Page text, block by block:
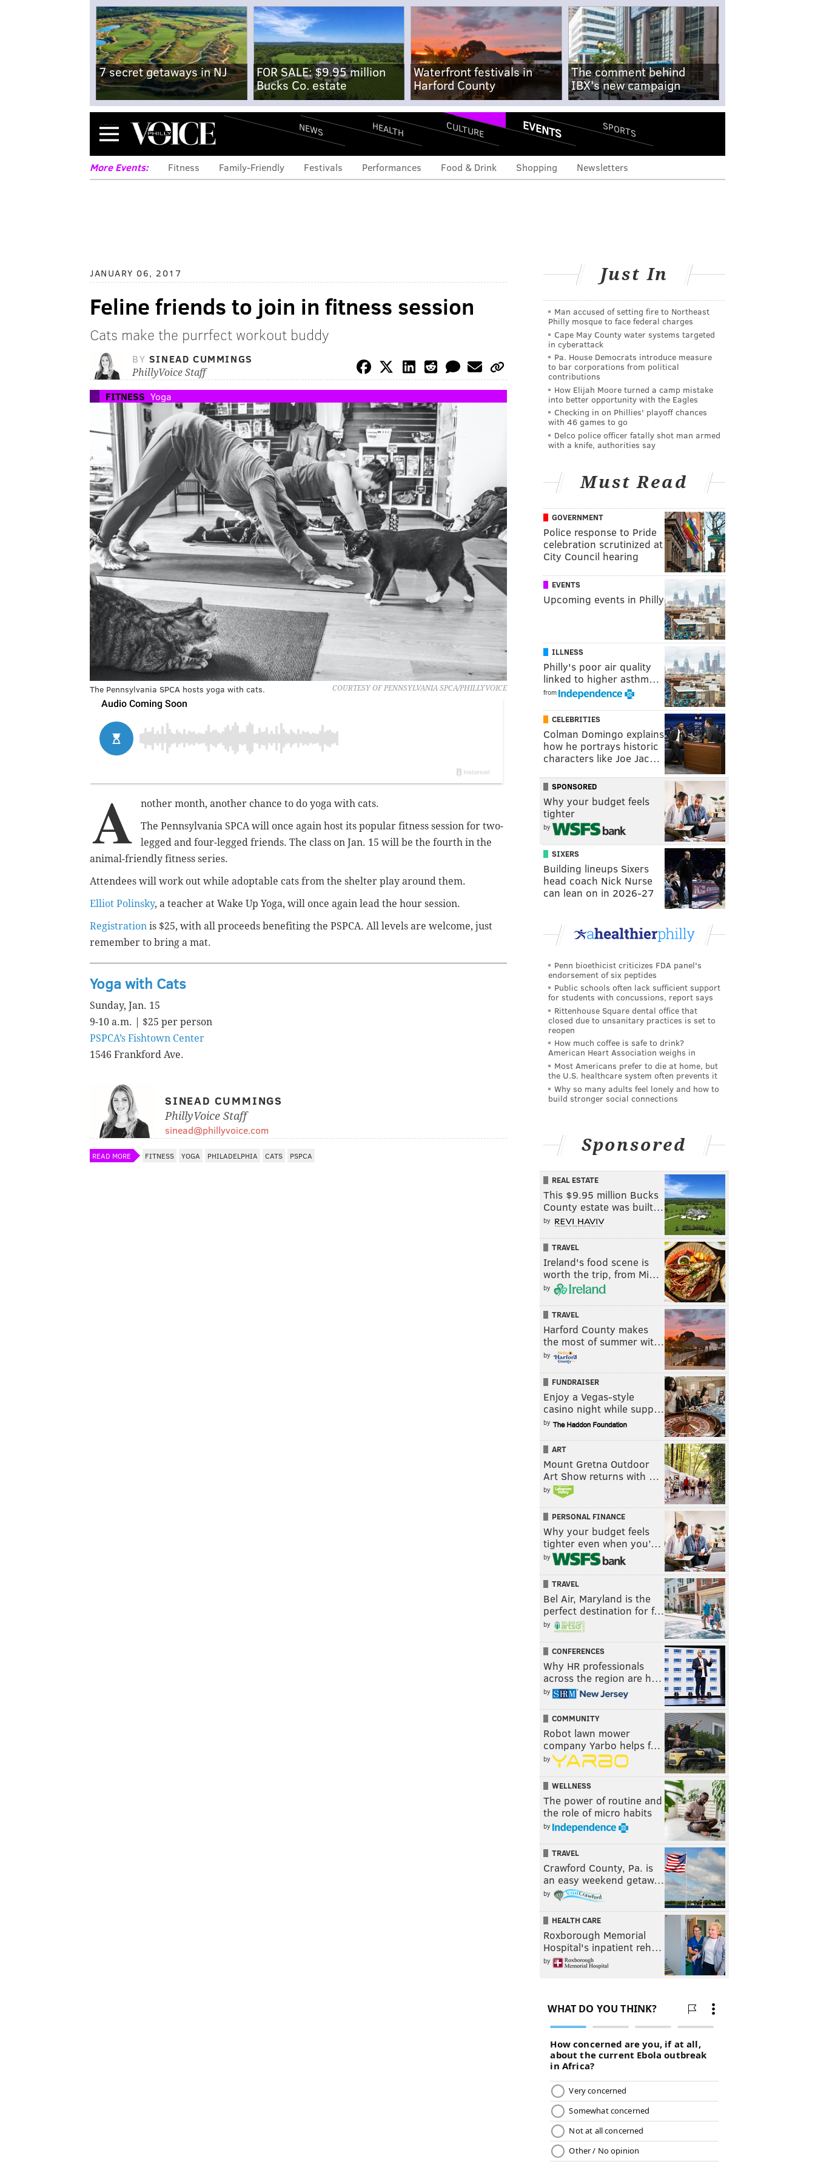
7 secret getaways in NJ
FOR SALE: $9.95 million
Bucks Co. estate
Waterfront festivals in
Harford County
The comment behind
IBX's new campaign
Menu NEWS HEALTH CULTURE EVENTS SPORTS
More Events: Fitness Family-Friendly Festivals Performances Food & Drink Shopping Newsletters
JANUARY 06, 2017
Feline friends to join in fitness session
Cats make the purrfect workout buddy
BY SINEAD CUMMINGS
PhillyVoice Staff
FITNESS Yoga
COURTESY OF PENNSYLVANIA SPCA/PHILLYVOICE
The Pennsylvania SPCA hosts yoga with cats.
A
nother month, another chance to do yoga with cats.
The Pennsylvania SPCA will once again host its popular fitness session for two-
legged and four-legged friends. The class on Jan. 15 will be the fourth in the
animal-friendly fitness series.
Attendees will work out while adoptable cats from the shelter play around them.
Elliot Polinsky, a teacher at Wake Up Yoga, will once again lead the hour session.
Registration is $25, with all proceeds benefiting the PSPCA. All levels are welcome, just
remember to bring a mat.
Yoga with Cats
Sunday, Jan. 15
9-10 a.m. | $25 per person
PSPCA’s Fishtown Center
1546 Frankford Ave.
SINEAD CUMMINGS
PhillyVoice Staff
sinead@phillyvoice.com
READ MORE FITNESS YOGA PHILADELPHIA CATS PSPCA
Just In
Man accused of setting fire to Northeast
Philly mosque to face federal charges
Cape May County water systems targeted
in cyberattack
Pa. House Democrats introduce measure
to bar corporations from political
contributions
How Elijah Moore turned a camp mistake
into better opportunity with the Eagles
Checking in on Phillies' playoff chances
with 46 games to go
Delco police officer fatally shot man armed
with a knife, authorities say
Must Read
GOVERNMENT
Police response to Pride
celebration scrutinized at
City Council hearing
EVENTS
Upcoming events in Philly
ILLNESS
Philly's poor air quality
linked to higher asthm…
from
CELEBRITIES
Colman Domingo explains
how he portrays historic
characters like Joe Jac…
SPONSORED
Why your budget feels
tighter
by
SIXERS
Building lineups Sixers
head coach Nick Nurse
can lean on in 2026-27
Penn bioethicist criticizes FDA panel's
endorsement of six peptides
Public schools often lack sufficient support
for students with concussions, report says
Rittenhouse Square dental office that
closed due to unsanitary practices is set to
reopen
How much coffee is safe to drink?
American Heart Association weighs in
Most Americans prefer to die at home, but
the U.S. healthcare system often prevents it
Why so many adults feel lonely and how to
build stronger social connections
Sponsored
REAL ESTATE
This $9.95 million Bucks
County estate was built…
by
TRAVEL
Ireland's food scene is
worth the trip, from Mi…
by
TRAVEL
Harford County makes
the most of summer wit…
by
FUNDRAISER
Enjoy a Vegas-style
casino night while supp…
by
ART
Mount Gretna Outdoor
Art Show returns with …
by
PERSONAL FINANCE
Why your budget feels
tighter even when you’…
by
TRAVEL
Bel Air, Maryland is the
perfect destination for f…
by
CONFERENCES
Why HR professionals
across the region are h…
by
COMMUNITY
Robot lawn mower
company Yarbo helps f…
by
WELLNESS
The power of routine and
the role of micro habits
by
TRAVEL
Crawford County, Pa. is
an easy weekend getaw…
by
HEALTH CARE
Roxborough Memorial
Hospital's inpatient reh…
by